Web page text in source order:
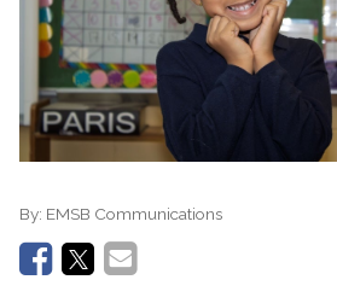
By: EMSB Communications